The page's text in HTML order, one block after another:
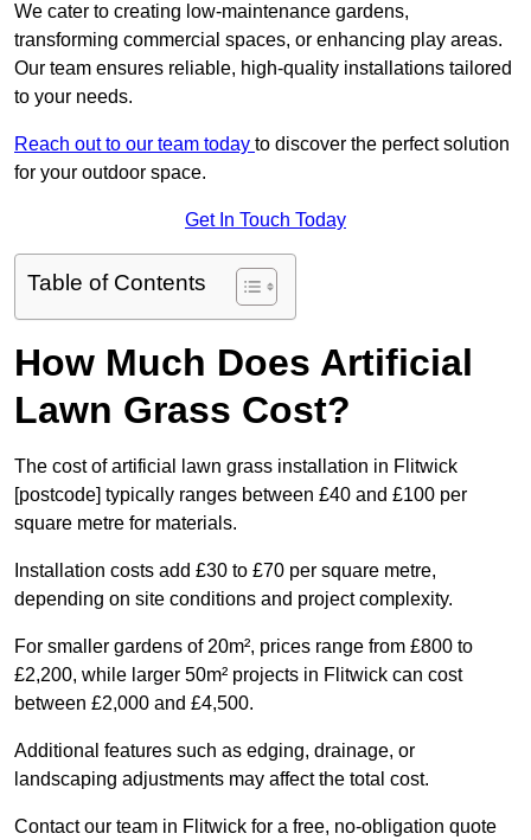
We cater to creating low-maintenance gardens,
transforming commercial spaces, or enhancing play areas.
Our team ensures reliable, high-quality installations tailored
to your needs.
Reach out to our team today to discover the perfect solution
for your outdoor space.
Get In Touch Today
Table of Contents
How Much Does Artificial
Lawn Grass Cost?
The cost of artificial lawn grass installation in Flitwick
[postcode] typically ranges between £40 and £100 per
square metre for materials.
Installation costs add £30 to £70 per square metre,
depending on site conditions and project complexity.
For smaller gardens of 20m², prices range from £800 to
£2,200, while larger 50m² projects in Flitwick can cost
between £2,000 and £4,500.
Additional features such as edging, drainage, or
landscaping adjustments may affect the total cost.
Contact our team in Flitwick for a free, no-obligation quote